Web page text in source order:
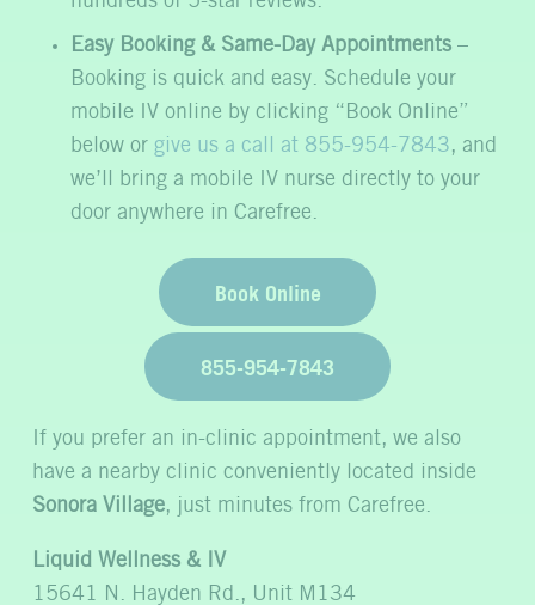
Easy Booking & Same-Day Appointments–
Booking is quick and easy. Schedule your
mobile IV online by clicking “Book Online”
below or give us a call at 855-954-7843, and
we’ll bring a mobile IV nurse directly to your
door anywhere in Carefree.
Book Online
855-954-7843
If you prefer an in-clinic appointment, we also
have a nearby clinic conveniently located inside
Sonora Village, just minutes from Carefree.
Liquid Wellness & IV
15641 N. Hayden Rd., Unit M134